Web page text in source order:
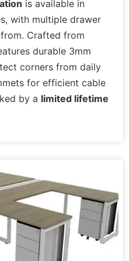
is available in
with multiple drawer
Crafted from
durable 3mm
corners from daily
for efficient cable
by a limited lifetime